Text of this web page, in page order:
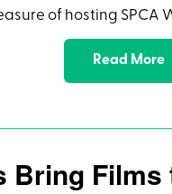
of hosting SPCA
Read More
Bring